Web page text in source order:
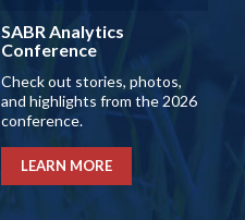
SABR Analytics
Conference
Check out stories, photos,
and highlights from the 2026
conference.
LEARN MORE